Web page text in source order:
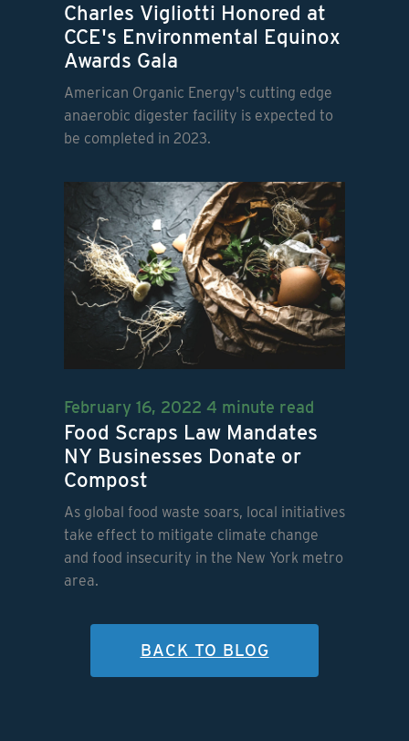
Charles Vigliotti Honored at
CCE's Environmental Equinox
Awards Gala
American Organic Energy's cutting edge
anaerobic digester facility is expected to
be completed in 2023.
February 16, 2022 4 minute read
Food Scraps Law Mandates
NY Businesses Donate or
Compost
As global food waste soars, local initiatives
take effect to mitigate climate change
and food insecurity in the New York metro
area.
BACK TO BLOG